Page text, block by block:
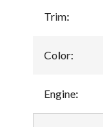
Trim:
Color:
Engine: